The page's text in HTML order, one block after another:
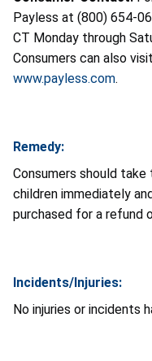
Payless at (800) 654-
CT Monday through
Consumers can also
www.payless.com.
Remedy:
Consumers should
children immediately
purchased for a refund
Incidents/Injuries:
No injuries or incidents